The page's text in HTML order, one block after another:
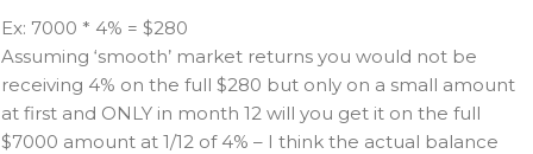
Ex: 7000 * 4% = $280
Assuming ‘smooth’ market returns you would not be
receiving 4% on the full $280 but only on a small amount
at first and ONLY in month 12 will you get it on the full
$7000 amount at 1/12 of 4% – I think the actual balance